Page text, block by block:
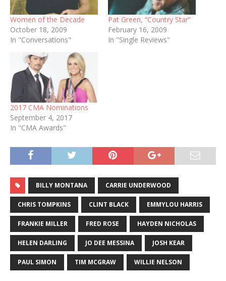
Women of the Decade
October 18, 2009
In "Conversations"
Pat Green, “Country Star”
February 16, 2009
In "Single Reviews"
2017 CMA Nominations
September 4, 2017
In "CMA Awards"
BILLY MONTANA CARRIE UNDERWOOD
CHRIS TOMPKINS CLINT BLACK EMMYLOU HARRIS
FRANKIE MILLER FRED ROSE HAYDEN NICHOLAS
HELEN DARLING JO DEE MESSINA JOSH KEAR
PAUL SIMON TIM MCGRAW WILLIE NELSON